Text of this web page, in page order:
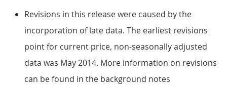
Revisions in this release were caused by the
incorporation of late data. The earliest revisions
point for current price, non-seasonally adjusted
data was May 2014. More information on revisions
can be found in the background notes